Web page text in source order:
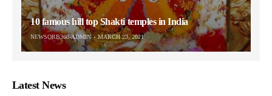
10 famous hill top Shakti temples in India
NEWSORB360-ADMIN MARCH 23, 2021
Latest News